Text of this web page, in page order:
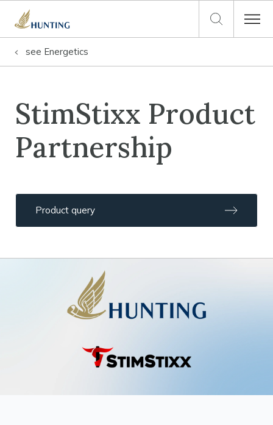
see Energetics
StimStixx Product
Partnership
Product query